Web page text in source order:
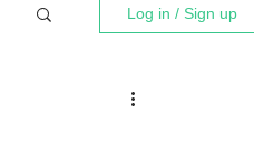
Log in / Sign up